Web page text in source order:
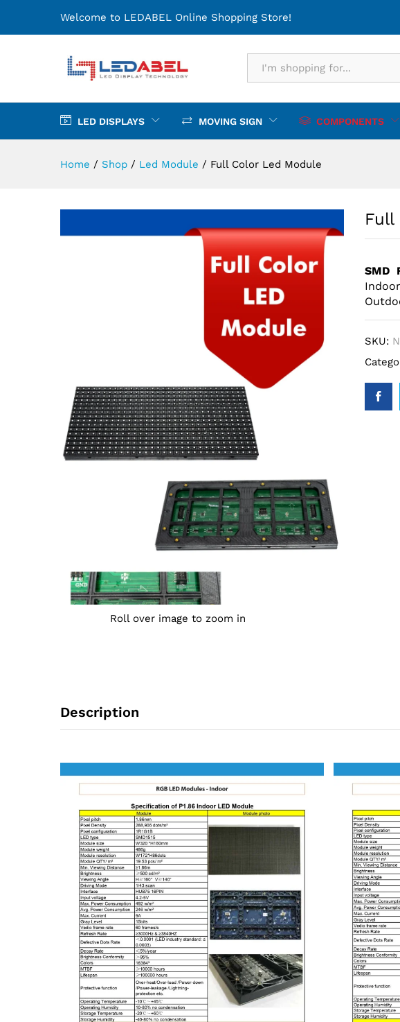
Welcome to LEDABEL Online Shopping Store!
LED DISPLAYS MOVING SIGN COMPONENTS
Home / Shop / Led Module / Full Color Led Module
Roll over image to zoom in
Full
SMD
SKU:
Description
Description Specification